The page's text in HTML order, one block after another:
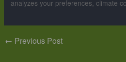
analyzes your preferences, climate
← Previous Post